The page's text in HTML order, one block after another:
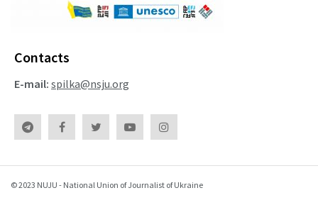
Contacts
E-mail: spilka@nsju.org
© 2023 NUJU - National Union of Journalist of Ukraine